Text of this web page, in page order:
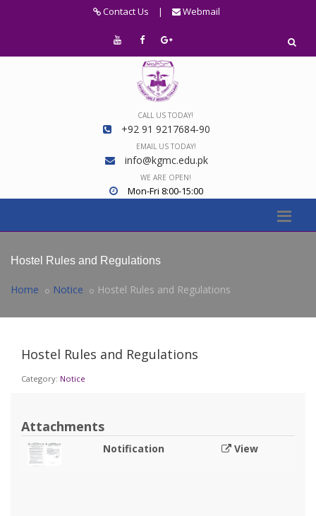
Contact Us | Webmail
CALL US TODAY!
+92 91 9217684-90
EMAIL US TODAY!
info@kgmc.edu.pk
WE ARE OPEN!
Mon-Fri 8:00-15:00
Hostel Rules and Regulations
Home Notice Hostel Rules and Regulations
Hostel Rules and Regulations
Category: Notice
Attachments
Notification View